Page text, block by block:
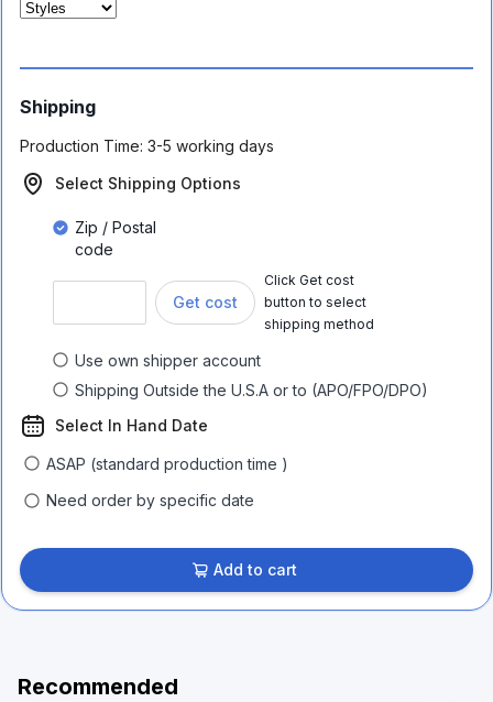
Shipping
Production Time: 3-5 working days
Select Shipping Options
Zip / Postal
code
Get cost
Click Get cost
button to select
shipping method
Use own shipper account
Shipping Outside the U.S.A or to (APO/FPO/DPO)
Select In Hand Date
ASAP (standard production time )
Need order by specific date
Add to cart
Recommended